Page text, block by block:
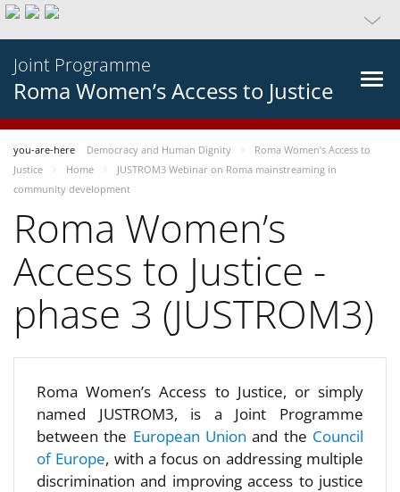
Joint Programme
Roma Women’s Access to Justice
you-are-here Democracy and Human Dignity
Roma Women’s Access to
Justice
Home
JUSTROM3 Webinar on Roma mainstreaming in
community development
Roma Women’s
Access to Justice -
phase 3 (JUSTROM3)
Roma Women’s Access to Justice, or simply
named JUSTROM3, is a Joint Programme
between the European Unionand the Council
of Europe, with a focus on addressing multiple
discrimination and improving access to justice